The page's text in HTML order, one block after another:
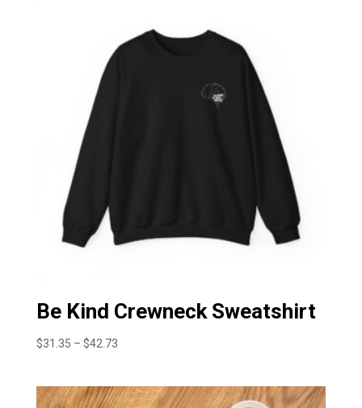
Be Kind Crewneck Sweatshirt
$31.35 – $42.73Price
through